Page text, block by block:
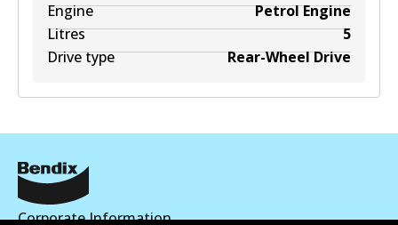
Engine
Petrol Engine
Litres
5
Drive type
Rear-Wheel Drive
Corporate Information